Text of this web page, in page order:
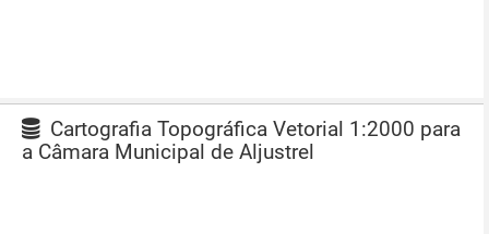
Cartografia Topográfica Vetorial 1:2000 para
a Câmara Municipal de Aljustrel